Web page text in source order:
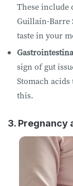
These include
Guillain-Barre
taste in your
sign of gut
Stomach
this.
3. Pregnancy